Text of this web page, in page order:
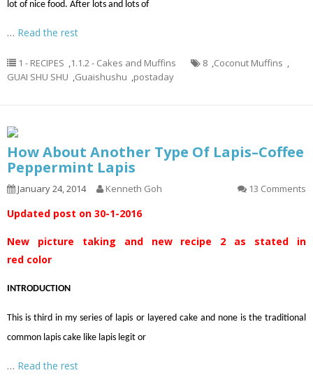
lot of nice food. After lots and lots of
… Read the rest
1 - RECIPES ,1.1.2 - Cakes and Muffins 8 ,Coconut Muffins ,
GUAI SHU SHU ,Guaishushu ,postaday
How About Another Type Of Lapis–Coffee
Peppermint Lapis
January 24, 2014 Kenneth Goh 13 Comments
Updated post on 30-1-2016
New picture taking and new recipe 2 as stated in
red color
INTRODUCTION
This is third in my series of lapis or layered cake and none is the traditional
common lapis cake like lapis legit or
… Read the rest